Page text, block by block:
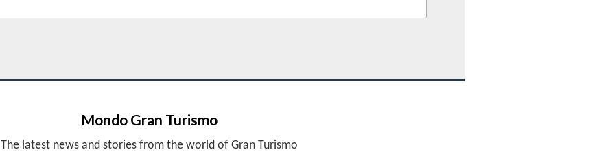
Mondo Gran Turismo
The latest news and stories from the world of Gran Turismo